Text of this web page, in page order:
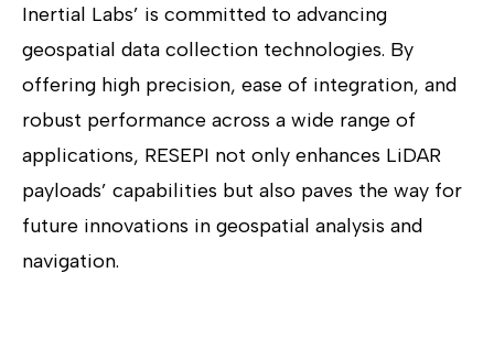
Inertial Labs’ is committed to advancing
geospatial data collection technologies. By
offering high precision, ease of integration, and
robust performance across a wide range of
applications, RESEPI not only enhances LiDAR
payloads’ capabilities but also paves the way for
future innovations in geospatial analysis and
navigation.